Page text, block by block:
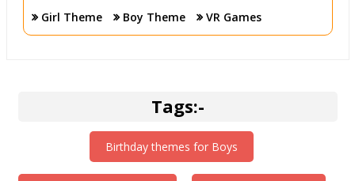
cutouts.
Girl Theme Boy Theme VR Games
Tags:-
Birthday themes for Boys